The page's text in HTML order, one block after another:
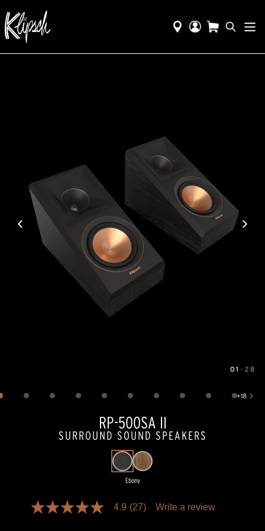
01 — 28
+18
Show 18 more images
RP-500SA II
SURROUND SOUND SPEAKERS
Ebony
4.9
4.9 (27) Write a review